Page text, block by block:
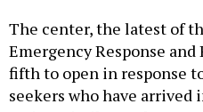
The center, the latest of
Emergency Response
fifth to open in response
seekers who have arrived